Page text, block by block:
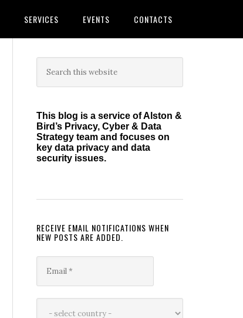
SERVICES EVENTS CONTACTS
Primary
Sidebar
this
This blog is a service of Alston &
Bird’s Privacy, Cyber & Data
Strategy team and focuses on
key data privacy and data
security issues.
RECEIVE EMAIL NOTIFICATIONS WHEN
NEW POSTS ARE ADDED.